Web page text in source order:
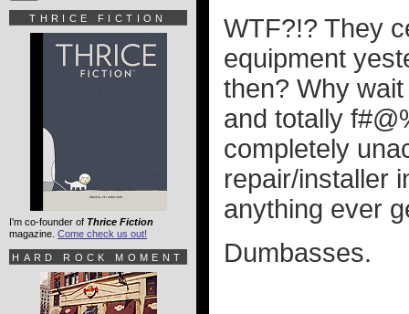
WTF?!? They
equipment
then? Why
and totally
completely
repair/installer
anything ever
Dumbasses.
THRICE FICTION
I'm co-founder of Thrice Fiction
magazine. Come check us out!
HARD ROCK MOMENT